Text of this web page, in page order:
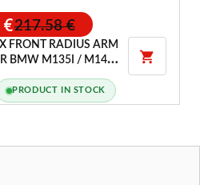
217.58 €
FRONT RADIUS ARM
BMW M135I / M140I

PRODUCT IN STOCK